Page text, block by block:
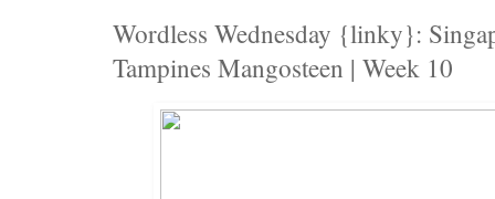
Wordless Wednesday {linky}:
Tampines Mangosteen | Week 10